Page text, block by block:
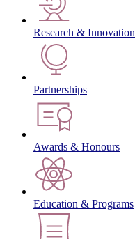
Research & Innovation
Partnerships
Awards & Honours
Education & Programs